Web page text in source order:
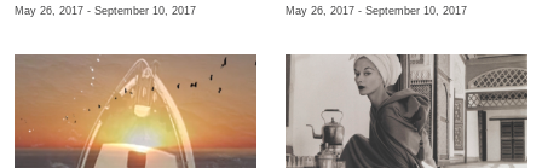
May 26, 2017 - September 10, 2017 May 26, 2017 - September 10, 2017